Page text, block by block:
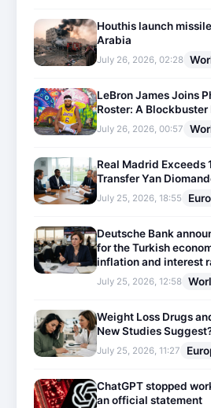
Houthis launch
Arabia
July 26, 2026, 02:28
LeBron James Joins
Roster: A Blockbuster
July 26, 2026, 00:57
Real Madrid Exceeds
Transfer Yan
July 25, 2026, 18:55
Deutsche Bank
for the Turkish
inflation and interest
July 25, 2026, 12:58
Weight Loss Drugs
New Studies
July 25, 2026, 11:27
ChatGPT stopped
an official statement